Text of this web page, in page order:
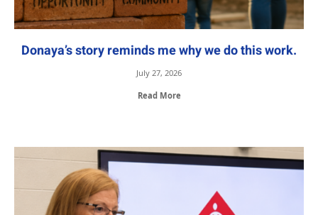
Donaya’s story reminds me why we do this work.
July 27, 2026
Read More